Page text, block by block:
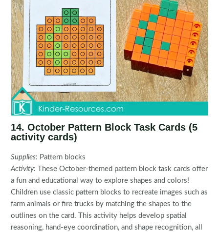
14. October Pattern Block Task Cards (5
activity cards)
Supplies: Pattern blocks
Activity: These October-themed pattern block task cards offer
a fun and educational way to explore shapes and colors!
Children use classic pattern blocks to recreate images such as
farm animals or fire trucks by matching the shapes to the
outlines on the card. This activity helps develop spatial
reasoning, hand-eye coordination, and shape recognition, all